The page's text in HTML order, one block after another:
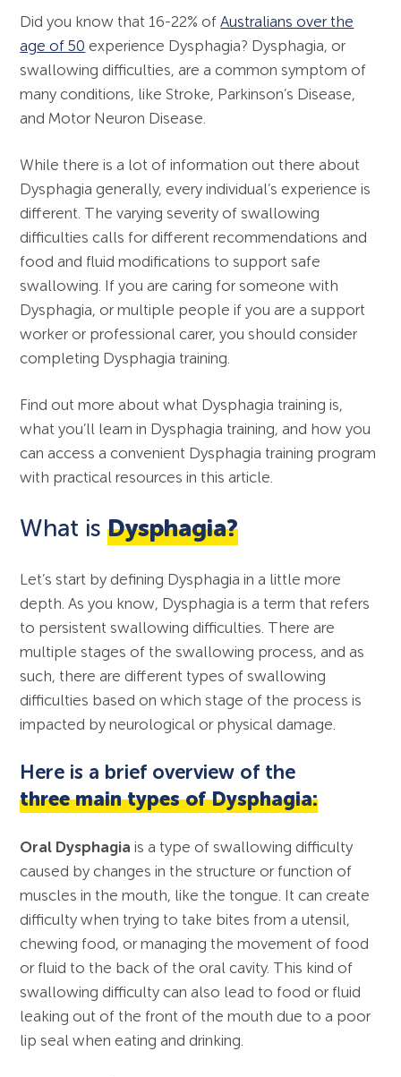
Did you know that 16-22% ofAustralians over the
age of 50 experience Dysphagia? Dysphagia, or
swallowing difficulties, are a common symptom of
many conditions, like Stroke, Parkinson’s Disease,
and Motor Neuron Disease.
While there is a lot of information out there about
Dysphagia generally, every individual’s experience is
different. The varying severity of swallowing
difficulties calls for different recommendations and
food and fluid modifications to support safe
swallowing. If you are caring for someone with
Dysphagia, or multiple people if you are a support
worker or professional carer, you should consider
completing Dysphagia training.
Find out more about what Dysphagia training is,
what you’ll learn in Dysphagia training, and how you
can access a convenient Dysphagia training program
with practical resources in this article.
What isDysphagia?
Let’s start by defining Dysphagia in a little more
depth. As you know, Dysphagia is a term that refers
to persistent swallowing difficulties. There are
multiple stages of the swallowing process, and as
such, there are different types of swallowing
difficulties based on which stage of the process is
impacted by neurological or physical damage.
Here is a brief overview of the
three main types of Dysphagia:
Oral Dysphagiais a type of swallowing difficulty
caused by changes in the structure or function of
muscles in the mouth, like the tongue. It can create
difficulty when trying to take bites from a utensil,
chewing food, or managing the movement of food
or fluid to the back of the oral cavity. This kind of
swallowing difficulty can also lead to food or fluid
leaking out of the front of the mouth due to a poor
lip seal when eating and drinking.
Functional Laryngoscopy and FEES
Workshop